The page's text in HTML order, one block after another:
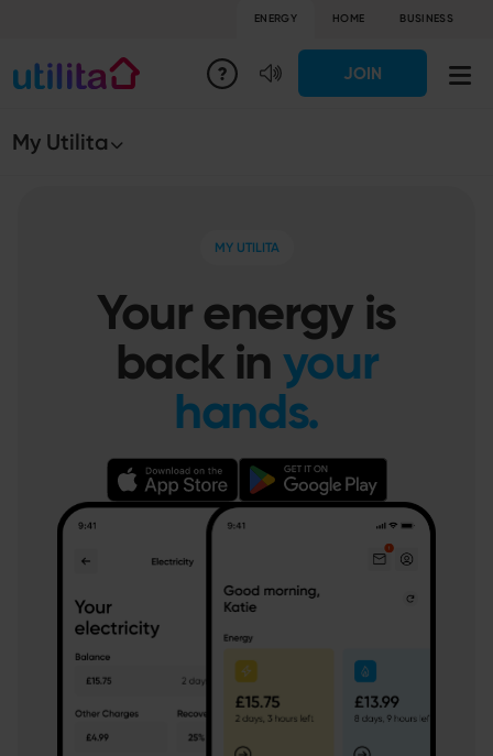
ENERGY HOME BUSINESS
JOIN
My Utilita
MY UTILITA
Your energy is
back inyour
hands.